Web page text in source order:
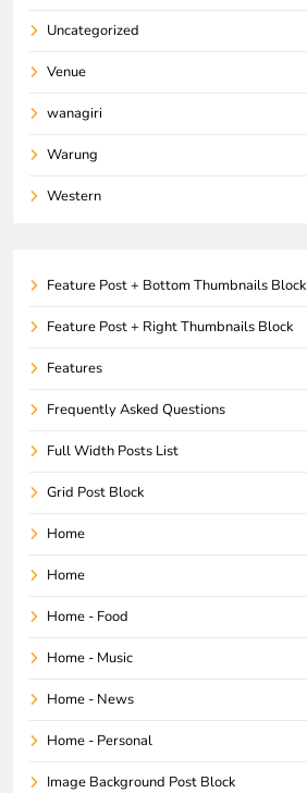
Uncategorized
Venue
wanagiri
Warung
Western
Feature Post + Bottom Thumbnails Block
Feature Post + Right Thumbnails Block
Features
Frequently Asked Questions
Full Width Posts List
Grid Post Block
Home
Home
Home - Food
Home - Music
Home - News
Home - Personal
Image Background Post Block